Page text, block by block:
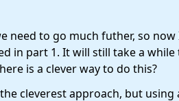
need to go much futher, so
in part 1. It will still take a
is a clever way to do this?
cleverest approach, but